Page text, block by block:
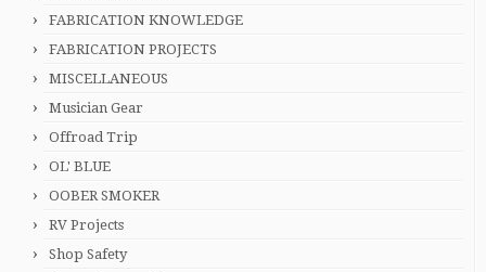
FABRICATION KNOWLEDGE
FABRICATION PROJECTS
MISCELLANEOUS
Musician Gear
Offroad Trip
OL' BLUE
OOBER SMOKER
RV Projects
Shop Safety